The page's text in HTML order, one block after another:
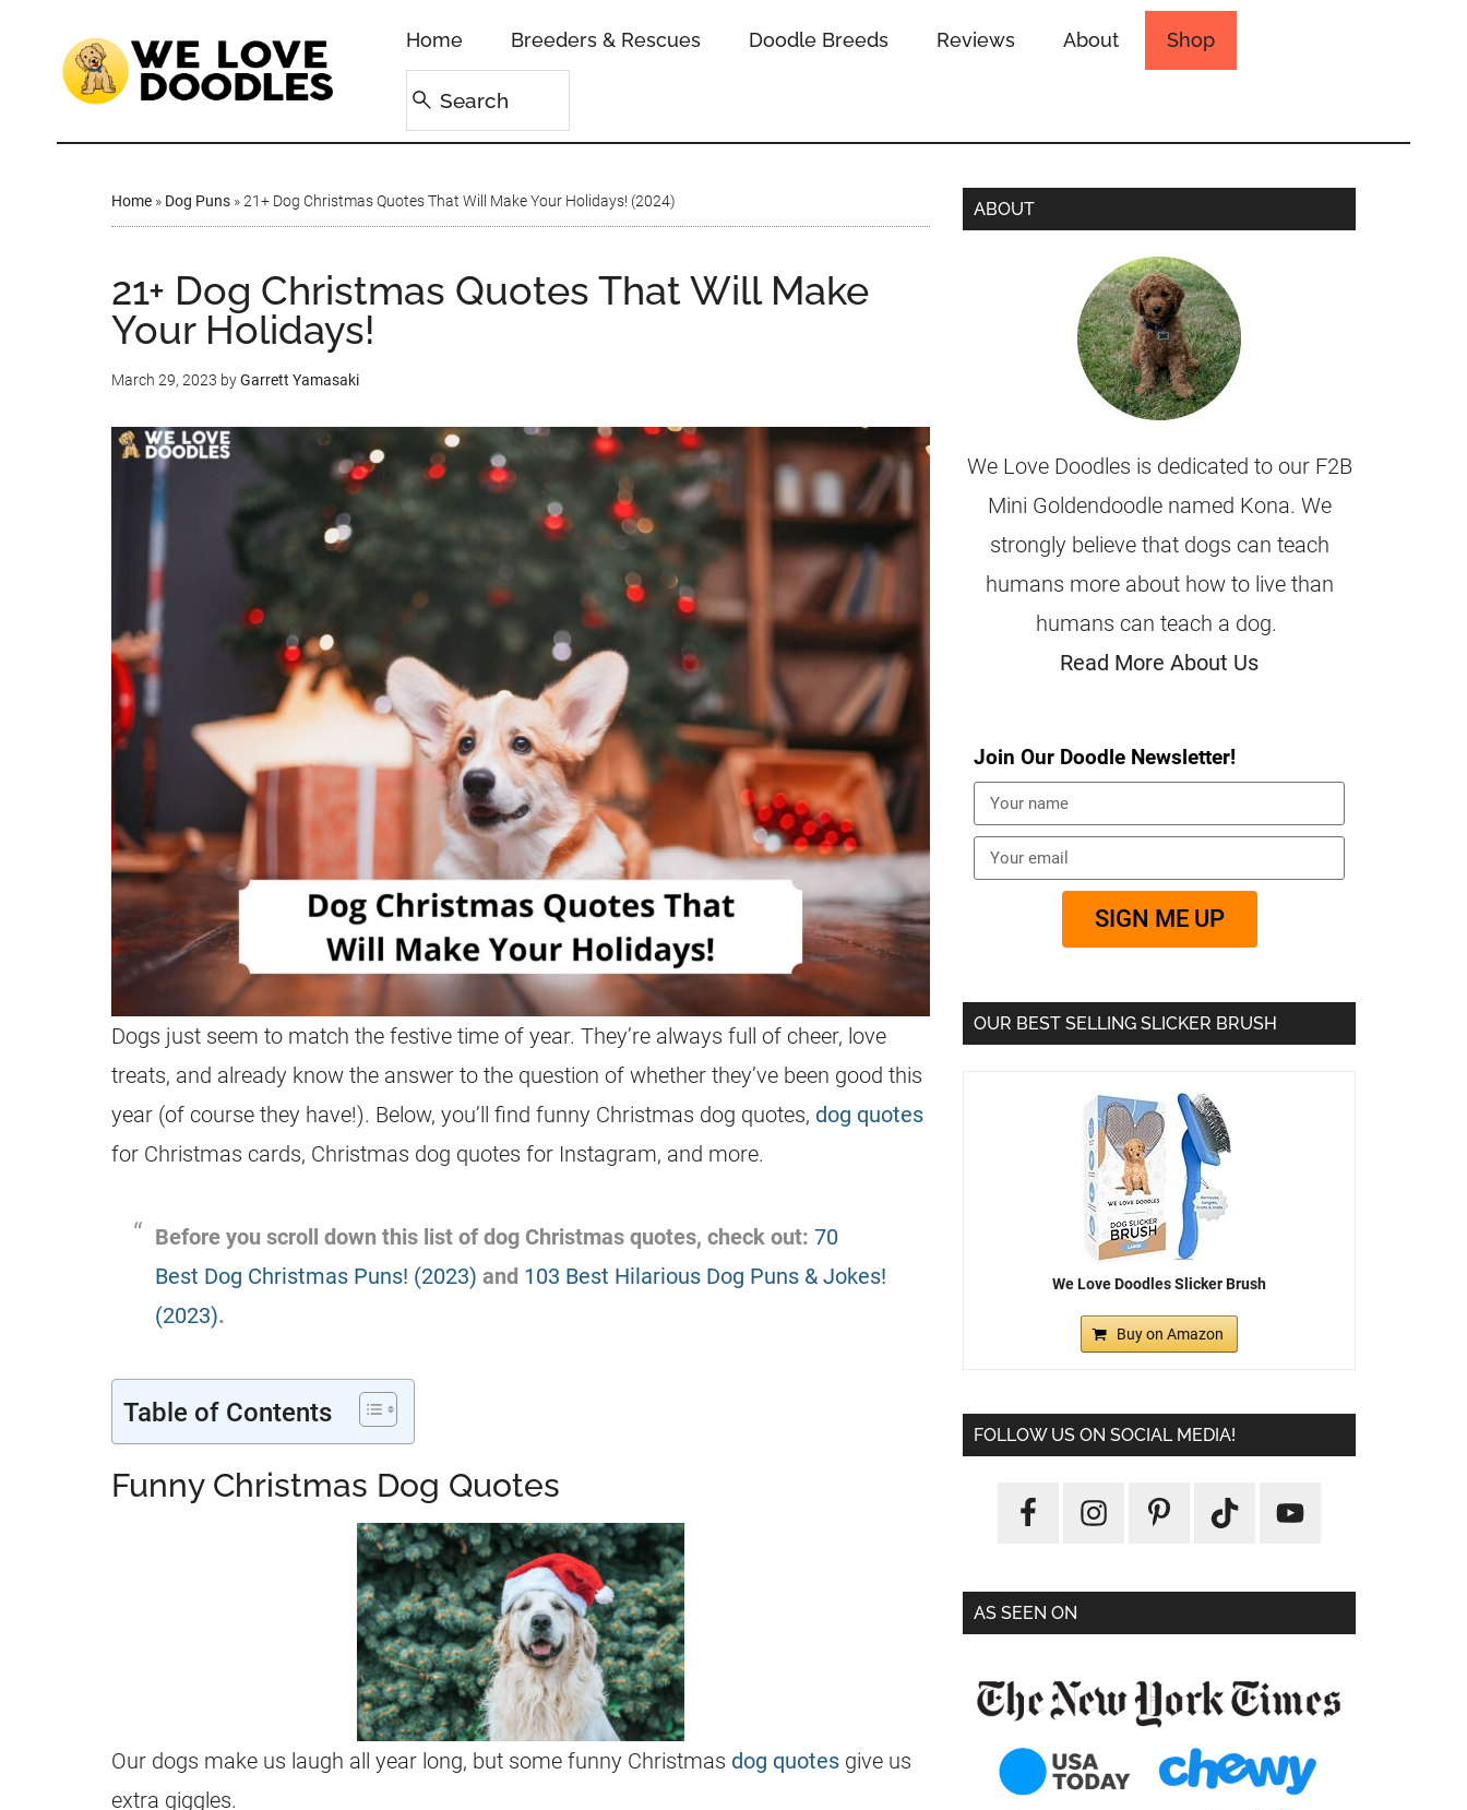
Home Breeders & Rescues Doodle Breeds Reviews About Shop
Home » Dog Puns »21+ Dog Christmas Quotes That Will Make Your Holidays! (2024)
21+ Dog Christmas Quotes That Will Make
Your Holidays!
March 29, 2023 byGarrett Yamasaki
Dogs just seem to match the festive time of year. They’re always full of cheer, love
treats, and already know the answer to the question of whether they’ve been good this
year (of course they have!). Below, you’ll find funny Christmas dog quotes, dog quotes
for Christmas cards, Christmas dog quotes for Instagram, and more.
Before you scroll down this list of dog Christmas quotes, check out: 70
Best Dog Christmas Puns! (2023) and 103 Best Hilarious Dog Puns & Jokes!
(2023).
Table of Contents
Funny Christmas Dog Quotes
Our dogs make us laugh all year long, but some funny Christmas dog quotes give us
extra giggles.
ABOUT
We Love Doodles is dedicated to our F2B
Mini Goldendoodle named Kona. We
strongly believe that dogs can teach
humans more about how to live than
humans can teach a dog.
Read More About Us
Join Our Doodle Newsletter!
SIGN ME UP
OUR BEST SELLING SLICKER BRUSH
We Love Doodles Slicker Brush
Buy on Amazon
FOLLOW US ON SOCIAL MEDIA!
AS SEEN ON